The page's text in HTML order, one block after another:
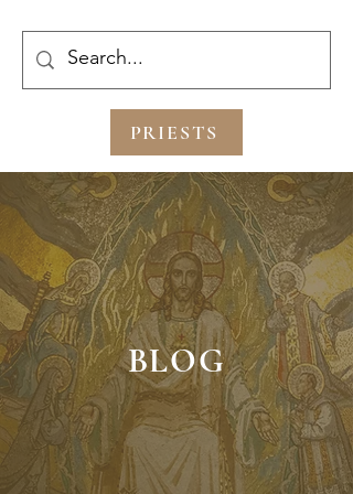
PRIESTS
BLOG